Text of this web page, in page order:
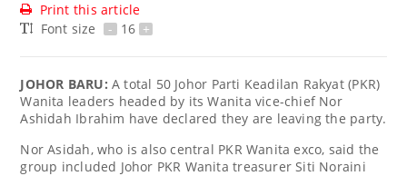
Print this article
Font size
- 16 +
JOHOR BARU: A total 50 Johor Parti Keadilan Rakyat (PKR)
Wanita leaders headed by its Wanita vice-chief Nor
Ashidah Ibrahim have declared they are leaving the party.
Nor Asidah, who is also central PKR Wanita exco, said the
group included Johor PKR Wanita treasurer Siti Noraini